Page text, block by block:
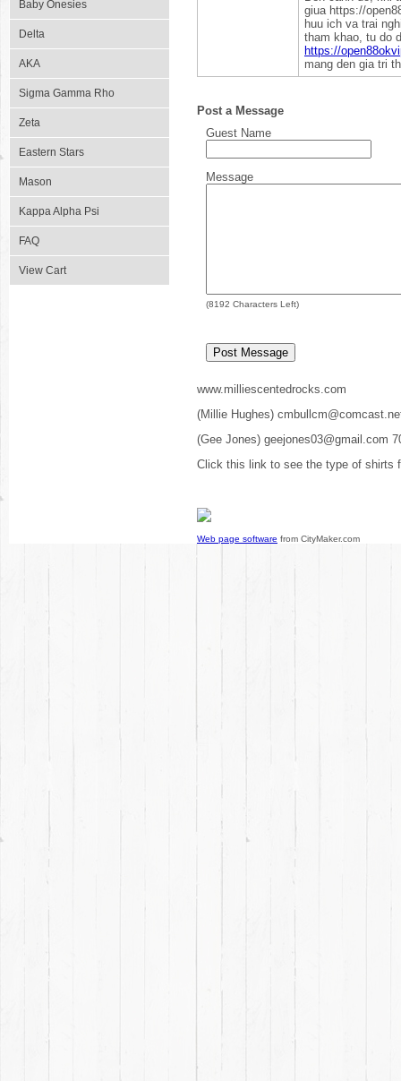
Baby Onesies
Delta
AKA
Sigma Gamma Rho
Zeta
Eastern Stars
Mason
Kappa Alpha Psi
FAQ
View Cart
giua https://
huu ich va trai
tham khao, tu do
https://
mang den gia tri
Post a Message
Guest Name
Message
(8192 Characters Left)
www.milliescentedrocks.com
(Millie Hughes)
(Gee Jones) geejones03@gmail.com
Click this link to see the type of shirts
Web page software from CityMaker.com